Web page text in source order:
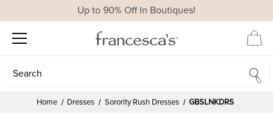
Up to 90% Off In Boutiques!
Search
Search
Home Dresses Sorority Rush Dresses GBSLNKDRS